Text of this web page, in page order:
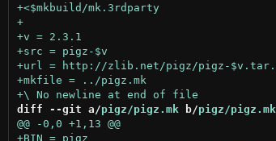
+<$mkbuild/mk.3rdparty
+
diff --git a/pigz/pigz.mk b/pigz/pigz.mk
@@ -0,0 +1,13 @@